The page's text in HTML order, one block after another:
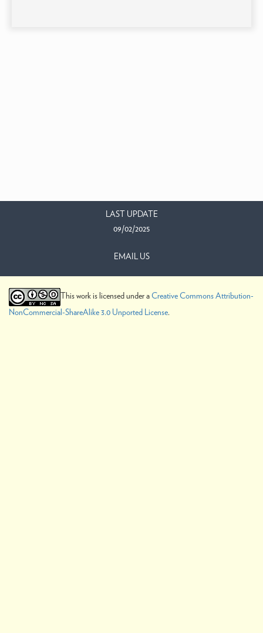
LAST UPDATE
09/02/2025
EMAIL US
This work is licensed under aCreative Commons Attribution-
NonCommercial-ShareAlike 3.0 Unported License.